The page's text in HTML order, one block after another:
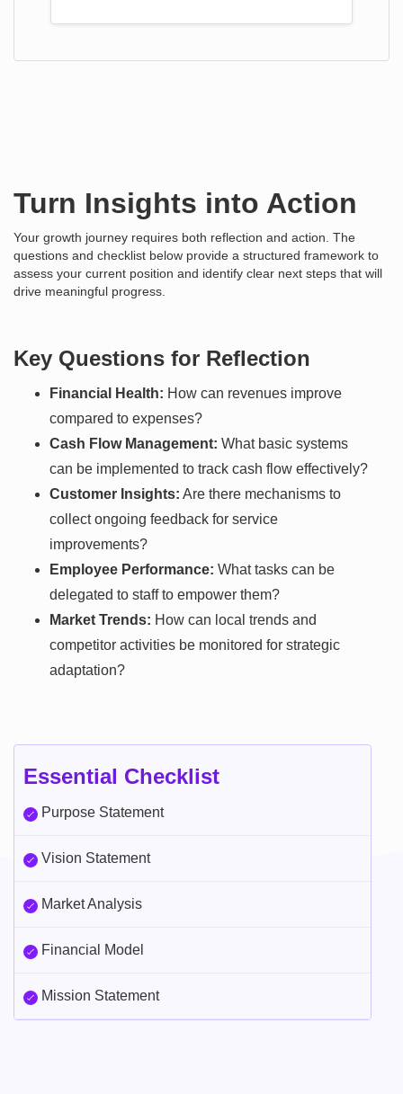
Turn Insights into Action
Your growth journey requires both reflection and action. The
questions and checklist below provide a structured framework to
assess your current position and identify clear next steps that will
drive meaningful progress.
Key Questions for Reflection
Financial Health: How can revenues improve
compared to expenses?
Cash Flow Management: What basic systems
can be implemented to track cash flow effectively?
Customer Insights: Are there mechanisms to
collect ongoing feedback for service
improvements?
Employee Performance: What tasks can be
delegated to staff to empower them?
Market Trends: How can local trends and
competitor activities be monitored for strategic
adaptation?
Essential Checklist
Purpose Statement
Vision Statement
Market Analysis
Financial Model
Mission Statement